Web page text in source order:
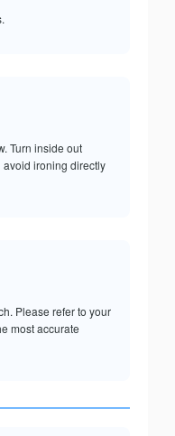
Turn inside out
ironing directly
Please refer to your
most accurate